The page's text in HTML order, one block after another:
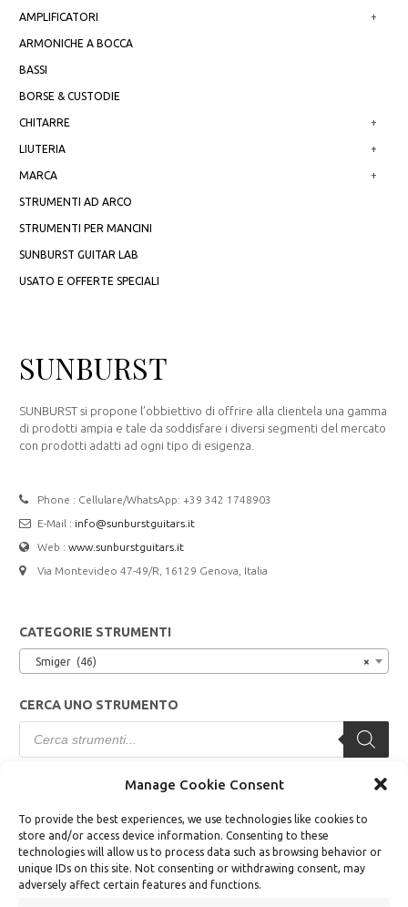
Manage Cookie Consent
To provide the best experiences, we use technologies like cookies to
store and/or access device information. Consenting to these
technologies will allow us to process data such as browsing behavior or
unique IDs on this site. Not consenting or withdrawing consent, may
adversely affect certain features and functions.
AMPLIFICATORI +
ARMONICHE A BOCCA
BASSI
BORSE & CUSTODIE
CHITARRE +
LIUTERIA +
MARCA +
STRUMENTI AD ARCO
STRUMENTI PER MANCINI
SUNBURST GUITAR LAB
USATO E OFFERTE SPECIALI
SUNBURST
SUNBURST si propone l’obbiettivo di offrire alla clientela una gamma
di prodotti ampia e tale da soddisfare i diversi segmenti del mercato
con prodotti adatti ad ogni tipo di esigenza.
Phone : Cellulare/WhatsApp: +39 342 1748903
E-Mail : info@sunburstguitars.it
Web :www.sunburstguitars.it
Via Montevideo 47-49/R, 16129 Genova, Italia
CATEGORIE STRUMENTI
×
Smiger (46)
CERCA UNO STRUMENTO
Products
search
TERMINI E CONDIZIONI
Modalità di Vendita
Modalità di Pagamento